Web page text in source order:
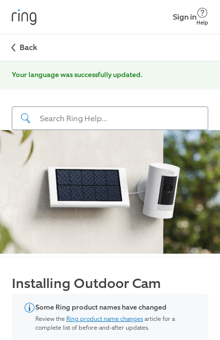
Sign in
Help
Back
Your language was successfully updated.
Installing Outdoor Cam
Some Ring product names have changed
Review the Ring product name changesarticle for a
complete list of before-and-after updates.